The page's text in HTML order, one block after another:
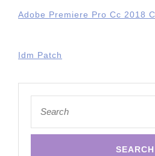
Adobe Premiere Pro Cc 2018
Idm Patch
for: